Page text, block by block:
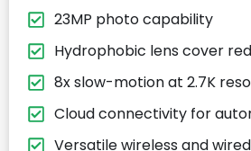
23MP photo capability
Hydrophobic lens cover
8x slow-motion at 2.7K
Cloud connectivity for
Versatile wireless and